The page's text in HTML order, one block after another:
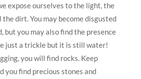
expose ourselves to the light, the
the dirt. You may become disgusted
but you may also find the presence
just a trickle but it is still water!
you will find rocks. Keep
you find precious stones and